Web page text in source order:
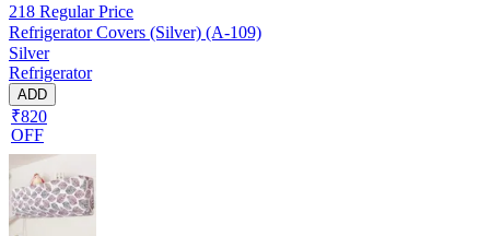
218 Regular Price
Refrigerator Covers (Silver) (A-109)
Silver
Refrigerator
ADD
₹820
OFF